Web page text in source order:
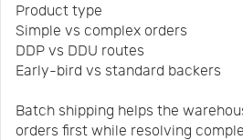
Product type
Simple vs complex orders
DDP vs DDU routes
Early-bird vs standard backers
Batch shipping helps the
orders first while resolving